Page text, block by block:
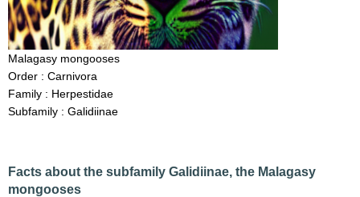
Malagasy mongooses
Order : Carnivora
Family : Herpestidae
Subfamily : Galidiinae
Facts about the subfamily Galidiinae, the Malagasy
mongooses